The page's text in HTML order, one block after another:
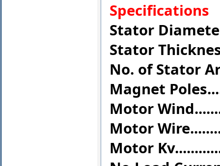
Specifications
Stator
Stator
No. of Stator
Magnet
Motor
Motor
Motor